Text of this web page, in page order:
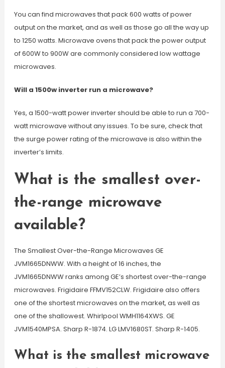
You can find microwaves that pack 600 watts of power
output on the market, and as well as those go all the way up
to 1250 watts. Microwave ovens that pack the power output
of 600W to 900W are commonly considered low wattage
microwaves.
Will a 1500w inverter run a microwave?
Yes, a 1500-watt power inverter should be able to run a 700-
watt microwave without any issues. To be sure, check that
the surge power rating of the microwave is also within the
inverter’s limits.
What is the smallest over-
the-range microwave
available?
The Smallest Over-the-Range Microwaves GE
JVM1665DNWW. With a height of 16 inches, the
JVM1665DNWW ranks among GE’s shortest over-the-range
microwaves. Frigidaire FFMV152CLW. Frigidaire also offers
one of the shortest microwaves on the market, as well as
one of the shallowest. Whirlpool WMH1164XWS. GE
JVM1540MPSA. Sharp R-1874. LG LMV1680ST. Sharp R-1405.
What is the smallest microwave